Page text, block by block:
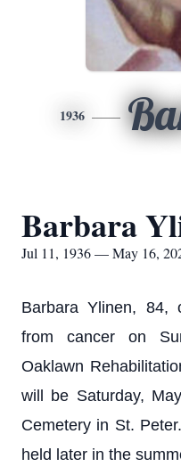
1936
Barbara
Jul 11, 1936 — May 16,
Barbara Ylinen, 84,
from cancer on
Oaklawn
will be Saturday,
Cemetery in St.
held later in the